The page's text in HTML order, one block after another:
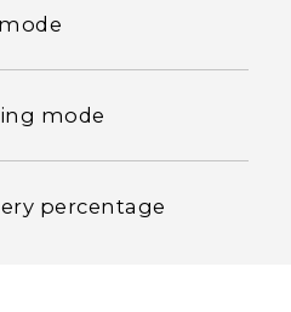
mode
percentage